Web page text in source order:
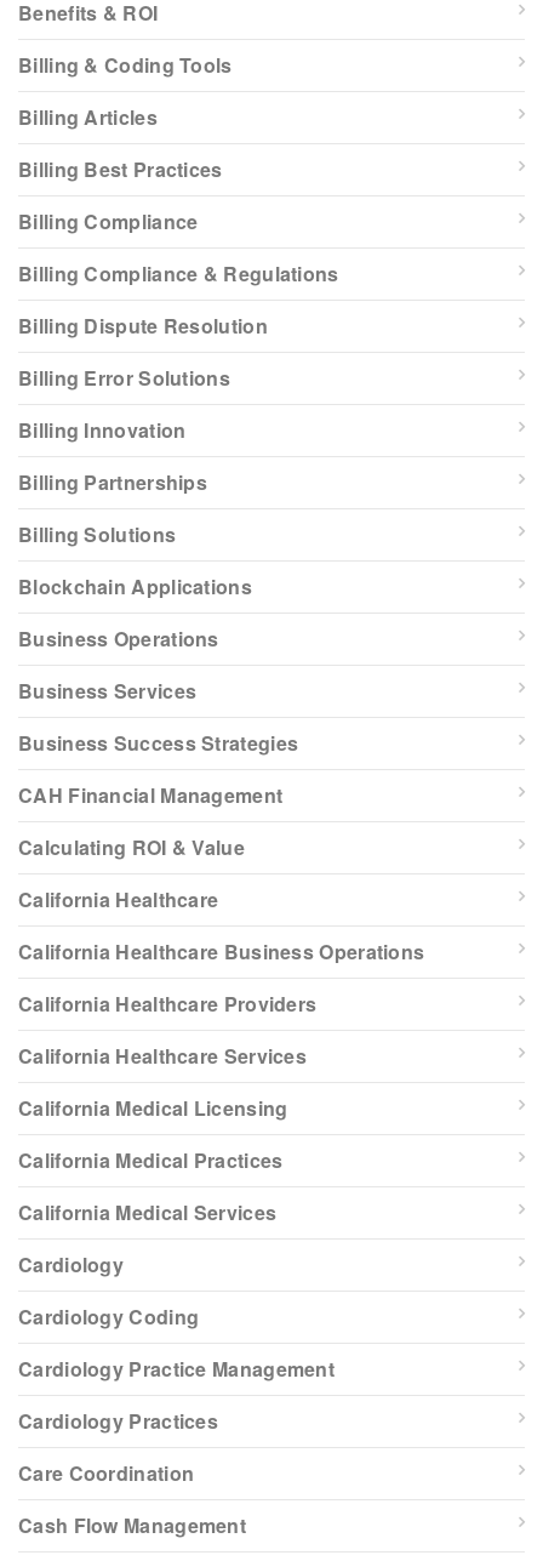
Benefits & ROI
Billing & Coding Tools
Billing Articles
Billing Best Practices
Billing Compliance
Billing Compliance & Regulations
Billing Dispute Resolution
Billing Error Solutions
Billing Innovation
Billing Partnerships
Billing Solutions
Blockchain Applications
Business Operations
Business Services
Business Success Strategies
CAH Financial Management
Calculating ROI & Value
California Healthcare
California Healthcare Business Operations
California Healthcare Providers
California Healthcare Services
California Medical Licensing
California Medical Practices
California Medical Services
Cardiology
Cardiology Coding
Cardiology Practice Management
Cardiology Practices
Care Coordination
Cash Flow Management